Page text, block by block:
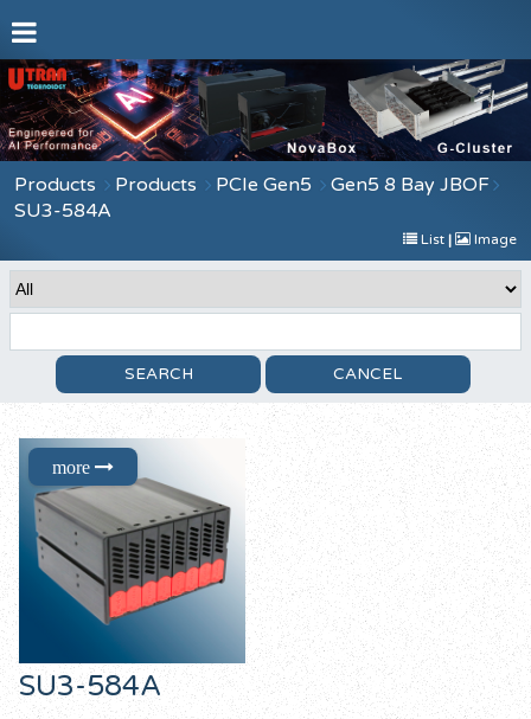
Products Products PCIe Gen5
Gen5 8 Bay JBOF
SU3-584A
List | Image
SU3-584A